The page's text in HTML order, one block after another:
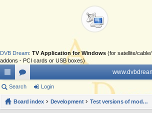
DVB Dream: TV Application for Windows (for satellite/
addons - PCI cards or USB boxes)
ui
ck
or
u
Search Login
Board index Development
Test versions of modules & device interfaces and other tools